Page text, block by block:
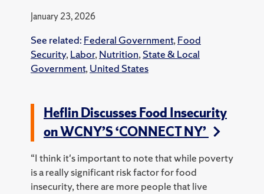
January 23, 2026
See related: Federal Government, Food
Security, Labor, Nutrition, State & Local
Government, United States
Heflin Discusses Food Insecurity
on WCNY’S ‘CONNECT NY’
“I think it's important to note that while poverty
is a really significant risk factor for food
insecurity, there are more people that live